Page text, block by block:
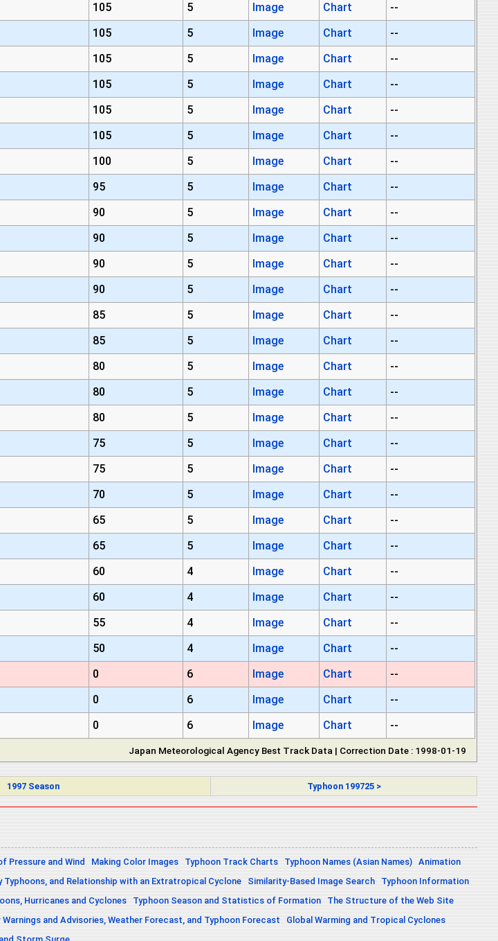
105 5 Image Chart
--
105 5 Image Chart
--
105 5 Image Chart
--
105 5 Image Chart
--
105 5 Image Chart
--
105 5 Image Chart
--
100 5 Image Chart
--
95 5 Image Chart
--
90 5 Image Chart
--
90 5 Image Chart
--
90 5 Image Chart
--
90 5 Image Chart
--
85 5 Image Chart
--
85 5 Image Chart
--
80 5 Image Chart
--
80 5 Image Chart
--
80 5 Image Chart
--
75 5 Image Chart
--
75 5 Image Chart
--
70 5 Image Chart
--
65 5 Image Chart
--
65 5 Image Chart
--
60 4 Image Chart
--
60 4 Image Chart
--
55 4 Image Chart
--
50 4 Image Chart
--
0 6 Image Chart
--
0 6 Image Chart
--
0 6 Image Chart --
Japan Meteorological Agency Best Track Data | Correction Date : 1998-01-19
1997 Season Typhoon 199725 >
Pressure and Wind Making Color Images Typhoon Track Charts Typhoon Names (Asian Names) Animation
and Relationship with an Extratropical Cyclone Similarity-Based Image Search
Typhoon Information
Hurricanes and Cyclones Typhoon Season and Statistics of Formation
The Structure of the Web Site
Warnings and Advisories, Weather Forecast, and Typhoon Forecast
Global Warming and Tropical Cyclones